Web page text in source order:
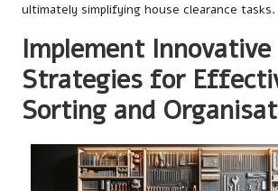
ultimately simplifying house clearance tasks.
Implement Innovative
Strategies for
Sorting and